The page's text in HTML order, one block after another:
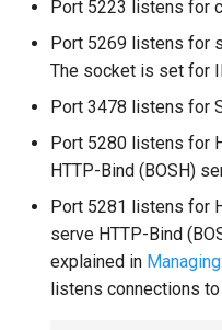
Port 5223 listens for
Port 5269 listens for
The socket is set for
Port 3478 listens for
Port 5280 listens for
HTTP-Bind (BOSH)
Port 5281 listens for
serve HTTP-Bind
explained in
listens connections